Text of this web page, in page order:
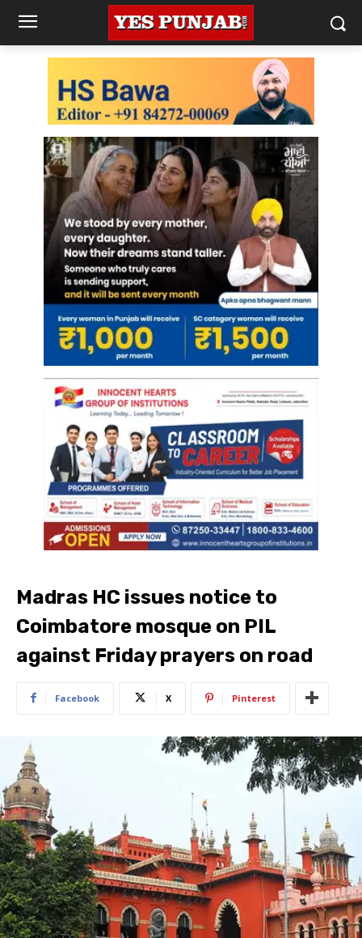
Madras HC issues notice to
Coimbatore mosque on PIL
against Friday prayers on road
Facebook X Pinterest